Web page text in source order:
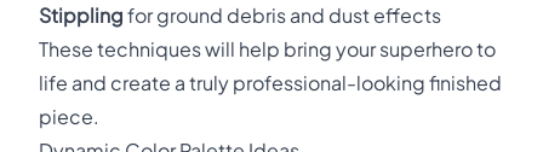
Stippling for ground debris and dust effects
These techniques will help bring your superhero to
life and create a truly professional-looking finished
piece.